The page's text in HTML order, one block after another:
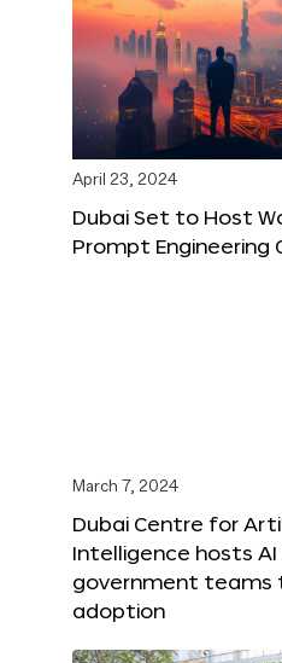
April 23, 2024
Dubai Set to Host
Prompt Engineering
March 7, 2024
Dubai Centre for
Intelligence hosts AI
government teams
adoption